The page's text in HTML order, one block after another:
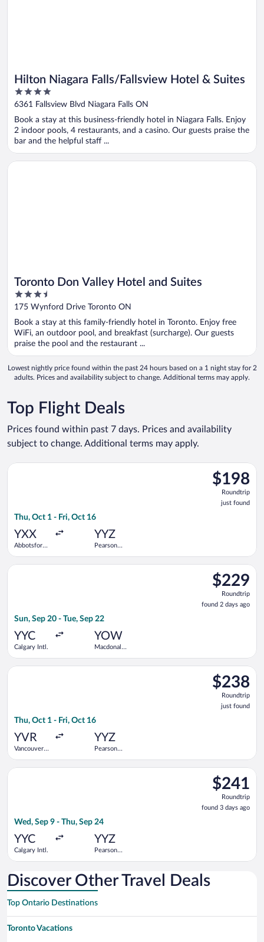
Hilton Niagara Falls/Fallsview Hotel & Suites
4
out
5
6361 Fallsview Blvd Niagara Falls ON
Book a stay at this business-friendly hotel in Niagara Falls. Enjoy
2 indoor pools, 4 restaurants, and a casino. Our guests praise the
bar and the helpful staff ...
Toronto Don Valley Hotel and Suites
3.5
out
5
175 Wynford Drive Toronto ON
Book a stay at this family-friendly hotel in Toronto. Enjoy free
WiFi, an outdoor pool, and breakfast (surcharge). Our guests
praise the pool and the restaurant ...
Opens in a new window
Toronto Don Valley Hotel and Suites
Lowest nightly price found within the past 24 hours based on a 1 night stay for 2
adults. Prices and availability subject to change. Additional terms may apply.
Top Flight Deals
Prices found within past 7 days. Prices and availability
subject to change. Additional terms may apply.
$198
Roundtrip,
just
found
$198
Roundtrip
just found
Thu, Oct 1 - Fri, Oct 16
YXX
Abbotsford
YYZ
Pearson
Select Flair Airlines flight, departing Thu, Oct 1 from
$229
Roundtrip,
found
2
$229
Roundtrip
found 2 days ago
Sun, Sep 20 - Tue, Sep 22
YYC
Calgary Intl.
YOW
Macdonald-
Select WestJet flight, departing Sun, Sep 20 from Calgary
$238
Roundtrip,
just
found
$238
Roundtrip
just found
Thu, Oct 1 - Fri, Oct 16
YVR
Vancouver
YYZ
Pearson
Select Flair Airlines flight, departing Thu, Oct 1 from
$241
Roundtrip,
found
3
$241
Roundtrip
found 3 days ago
Wed, Sep 9 - Thu, Sep 24
YYC
Calgary Intl.
YYZ
Pearson
Select WestJet flight, departing Wed, Sep 9 from Calgary
Discover Other Travel Deals
Top Ontario Destinations
Toronto Vacations